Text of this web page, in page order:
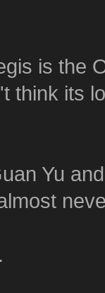
is the
think its
Yu